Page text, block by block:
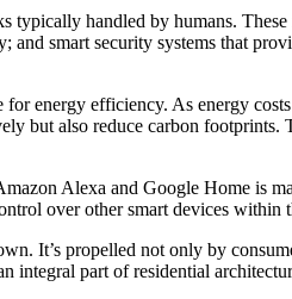
typically handled by humans.
smart security systems that
energy efficiency. As energy
but also reduce carbon
Alexa and Google Home is
over other smart devices within
It’s propelled not only by
integral part of residential